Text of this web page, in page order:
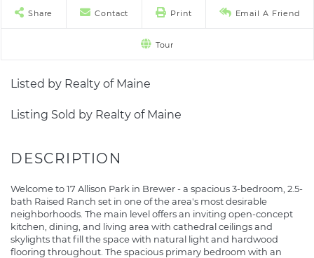
Share Contact Print Email A Friend
Tour
Listed by Realty of Maine
Listing Sold by Realty of Maine
Welcome to 17 Allison Park in Brewer - a spacious 3-bedroom, 2.5-
bath Raised Ranch set in one of the area's most desirable
neighborhoods. The main level offers an inviting open-concept
kitchen, dining, and living area with cathedral ceilings and
skylights that fill the space with natural light and hardwood
flooring throughout. The spacious primary bedroom with an